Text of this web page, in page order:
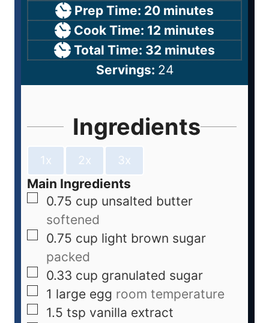
Prep Time: 20 minutes
Cook Time: 12 minutes
Total Time: 32 minutes
Servings: 24
Ingredients
1x 2x 3x
Main Ingredients
0.75 cup unsalted butter
softened
0.75 cup light brown sugar
packed
0.33 cup granulated sugar
1 large egg room temperature
1.5 tsp vanilla extract